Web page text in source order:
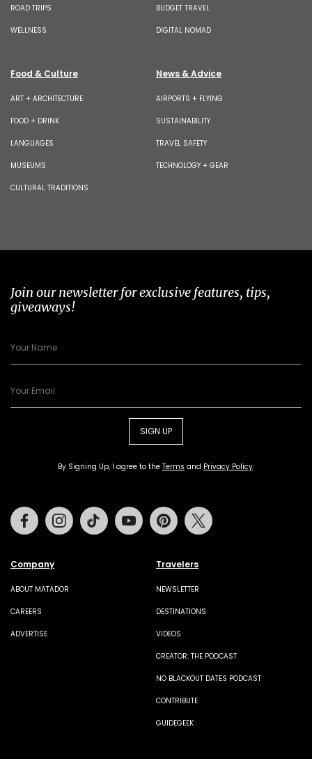
ROAD TRIPS
WELLNESS
BUDGET TRAVEL
DIGITAL NOMAD
Food & Culture
ART + ARCHITECTURE
FOOD + DRINK
LANGUAGES
MUSEUMS
CULTURAL TRADITIONS
News & Advice
AIRPORTS + FLYING
SUSTAINABILITY
TRAVEL SAFETY
TECHNOLOGY + GEAR
Join our newsletter for exclusive features, tips,
giveaways!
SIGN UP
By Signing Up, I agree to the Terms and Privacy Policy.
Company
ABOUT MATADOR
CAREERS
ADVERTISE
Travelers
NEWSLETTER
DESTINATIONS
VIDEOS
CREATOR: THE PODCAST
NO BLACKOUT DATES PODCAST
CONTRIBUTE
GUIDEGEEK
FacebookInstagramTiktok Youtube Pinterest